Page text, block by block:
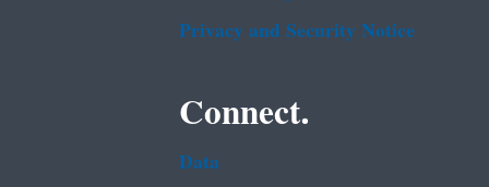
Privacy and Security Notice
Connect.
Data